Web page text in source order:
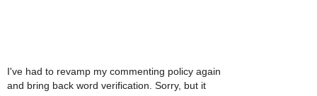
I've had to revamp my commenting policy again
and bring back word verification. Sorry, but it